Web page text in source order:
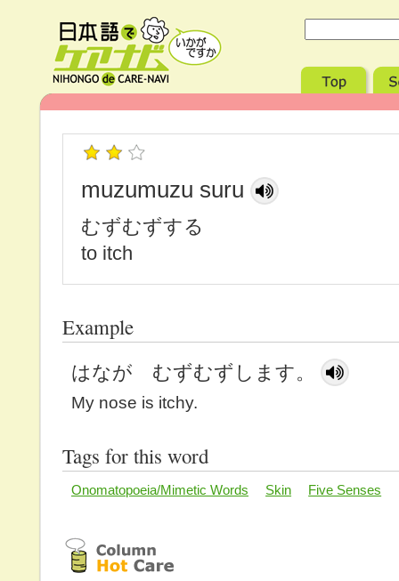
muzumuzu suru
むずむずする
to itch
Example
はなが むずむずします。
My nose is itchy.
Tags for this word
Onomatopoeia/Mimetic Words Skin Five Senses